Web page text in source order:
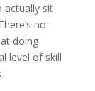
actually sit
no
doing
level of skill